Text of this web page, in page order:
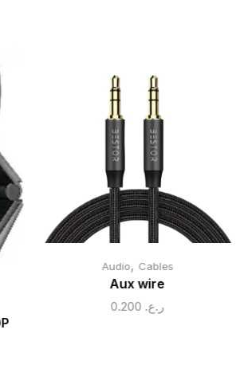
Audio, Cables
Aux wire
ر.ع.0.200